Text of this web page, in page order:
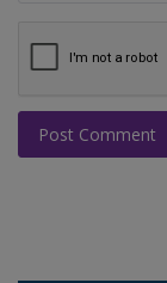
Post Comment